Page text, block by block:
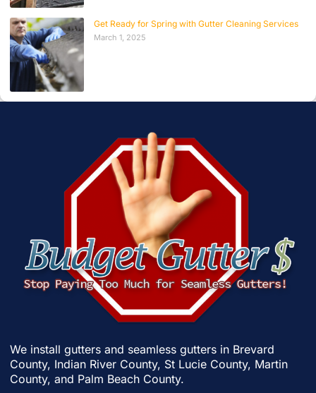
Get Ready for Spring with Gutter Cleaning Services
March 1, 2025
We install gutters and seamless gutters in Brevard
County, Indian River County, St Lucie County, Martin
County, and Palm Beach County.